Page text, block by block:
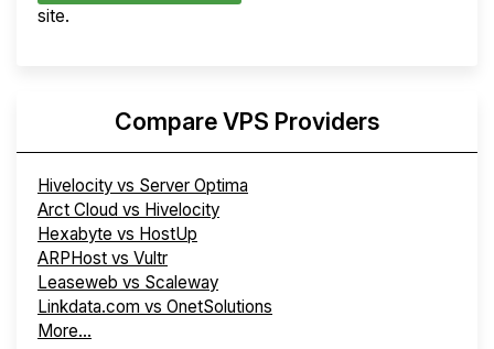
site.
Compare VPS Providers
Hivelocity vs Server Optima
Arct Cloud vs Hivelocity
Hexabyte vs HostUp
ARPHost vs Vultr
Leaseweb vs Scaleway
Linkdata.com vs OnetSolutions
More...